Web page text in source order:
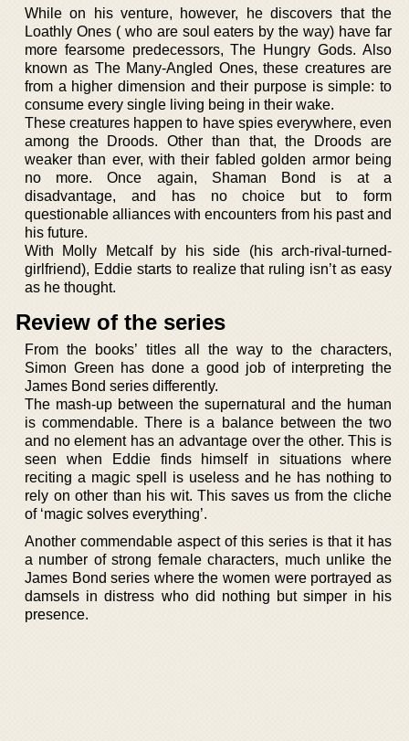
While on his venture, however, he discovers that the
Loathly Ones ( who are soul eaters by the way) have far
more fearsome predecessors, The Hungry Gods. Also
known as The Many-Angled Ones, these creatures are
from a higher dimension and their purpose is simple: to
consume every single living being in their wake.
These creatures happen to have spies everywhere, even
among the Droods. Other than that, the Droods are
weaker than ever, with their fabled golden armor being
no more. Once again, Shaman Bond is at a
disadvantage, and has no choice but to form
questionable alliances with encounters from his past and
his future.
With Molly Metcalf by his side (his arch-rival-turned-
girlfriend), Eddie starts to realize that ruling isn’t as easy
as he thought.
Review of the series
From the books’ titles all the way to the characters,
Simon Green has done a good job of interpreting the
James Bond series differently.
The mash-up between the supernatural and the human
is commendable. There is a balance between the two
and no element has an advantage over the other. This is
seen when Eddie finds himself in situations where
reciting a magic spell is useless and he has nothing to
rely on other than his wit. This saves us from the cliche
of ‘magic solves everything’.
Another commendable aspect of this series is that it has
a number of strong female characters, much unlike the
James Bond series where the women were portrayed as
damsels in distress who did nothing but simper in his
presence.